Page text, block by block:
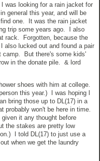
was looking for a rain jacket for
general this year, and will be
one. It was the rain jacket
trip some years ago. I also
rack. Forgotten, because the
also lucked out and found a pair
camp. But there's some kids'
in the donate pile. & lord
shoes with him at college.
this year.) I was hoping I
bring those up to DL(17) in a
probably won't be here in time.
it any thought before
the stakes are pretty low
I told DL(17) to just use a
when we get the laundry